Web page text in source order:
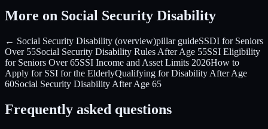
More on Social Security Disability
← Social Security Disability (overview)pillar guideSSDI for Seniors
Over 55Social Security Disability Rules After Age 55SSI Eligibility
for Seniors Over 65SSI Income and Asset Limits 2026How to
Apply for SSI for the ElderlyQualifying for Disability After Age
60Social Security Disability After Age 65
Frequently asked questions